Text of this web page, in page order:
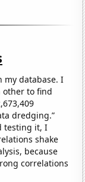
my database. I
other to find
dredging.”
testing it, I
shake
because
correlations